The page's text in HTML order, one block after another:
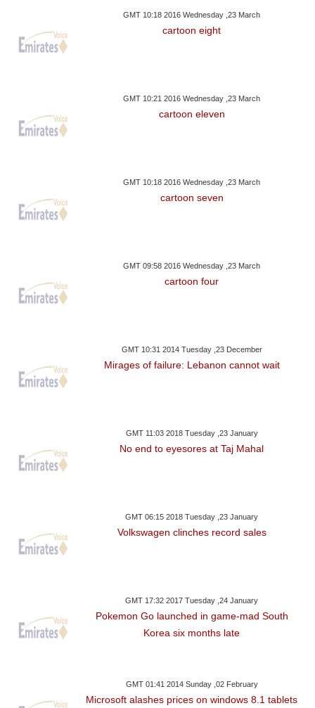
GMT 10:18 2016 Wednesday ,23 March
cartoon eight
GMT 10:21 2016 Wednesday ,23 March
cartoon eleven
GMT 10:18 2016 Wednesday ,23 March
cartoon seven
GMT 09:58 2016 Wednesday ,23 March
cartoon four
GMT 10:31 2014 Tuesday ,23 December
Mirages of failure: Lebanon cannot wait
GMT 11:03 2018 Tuesday ,23 January
No end to eyesores at Taj Mahal
GMT 06:15 2018 Tuesday ,23 January
Volkswagen clinches record sales
GMT 17:32 2017 Tuesday ,24 January
Pokemon Go launched in game-mad South
Korea six months late
GMT 01:41 2014 Sunday ,02 February
Microsoft alashes prices on windows 8.1 tablets